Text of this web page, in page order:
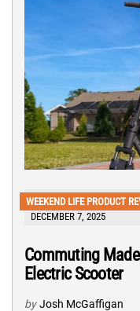
WEEKEND LIFE PRODUCT
DECEMBER 7, 2025
Commuting
Electric Scooter
by Josh McGaffigan